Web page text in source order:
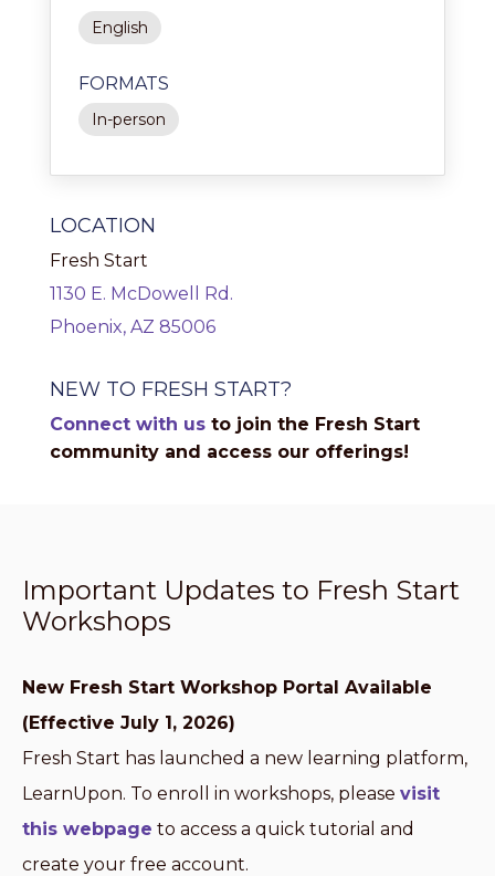
English
FORMATS
In-person
LOCATION
Fresh Start
1130 E. McDowell Rd.
Phoenix, AZ 85006
NEW TO FRESH START?
Connect with us to join the Fresh Start
community and access our offerings!
Important Updates to Fresh Start
Workshops
New Fresh Start Workshop Portal Available
(Effective July 1, 2026)
Fresh Start has launched a new learning platform,
LearnUpon. To enroll in workshops, please visit
this webpage to access a quick tutorial and
create your free account.